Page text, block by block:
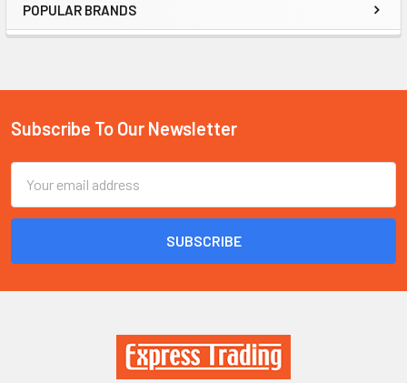
Sidebar
POPULAR BRANDS
Footer
Subscribe To Our Newsletter
Address